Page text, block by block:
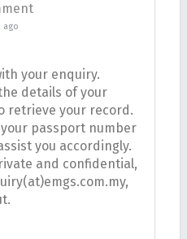
ago
your enquiry.
details of your
retrieve your record.
passport number
you accordingly.
and confidential,